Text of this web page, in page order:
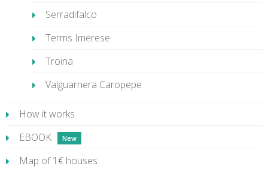
Serradifalco
Terms Imerese
Troina
Valguarnera Caropepe
How it works
EBOOK
Map of 1€ houses